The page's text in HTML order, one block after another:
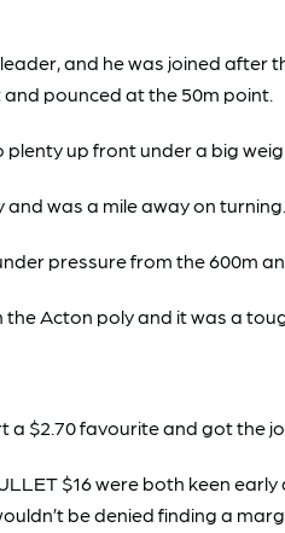
and he was joined
pounced at the 50m point.
plenty up front under a big
was a mile away on
pressure from the 600m
Acton poly and it was a
$2.70 favourite and got the
$16 were both keen
be denied finding a